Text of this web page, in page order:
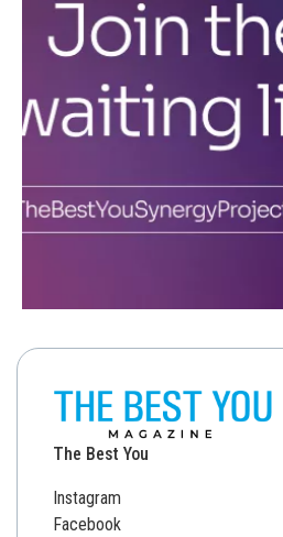
The Best You
Instagram
Facebook